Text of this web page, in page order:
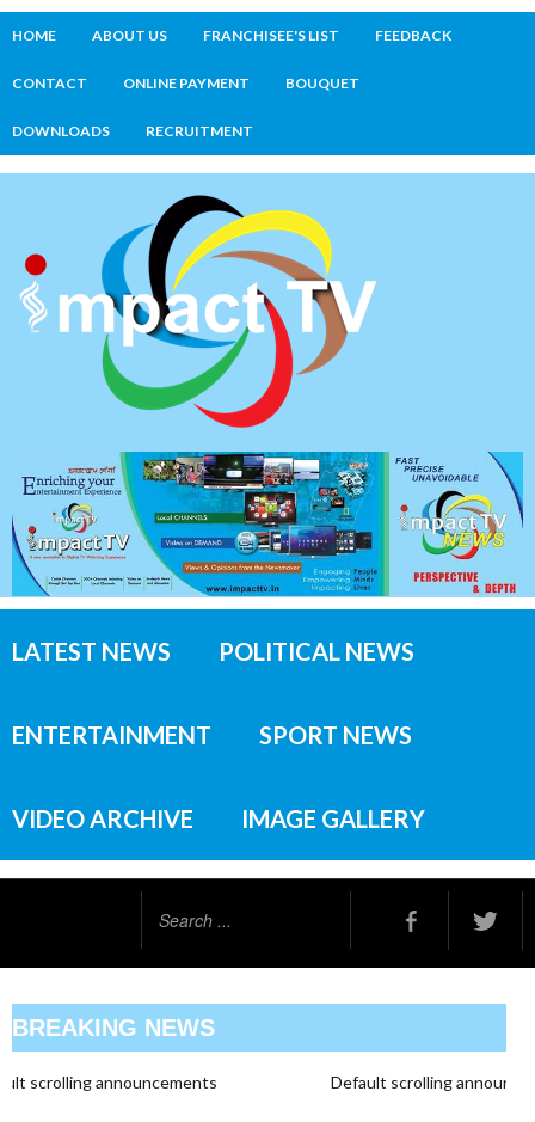
HOME ABOUT US FRANCHISEE'S LIST FEEDBACK
CONTACT ONLINE PAYMENT BOUQUET
DOWNLOADS RECRUITMENT
LATEST NEWS POLITICAL NEWS
ENTERTAINMENT SPORT NEWS
VIDEO ARCHIVE IMAGE GALLERY
BREAKING NEWS
scrolling announcements Default scrolling